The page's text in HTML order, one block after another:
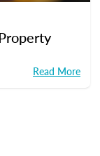
Read More